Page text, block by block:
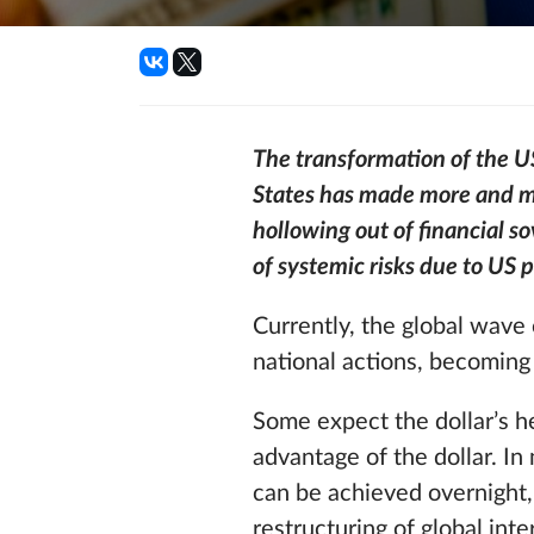
The transformation of the
States has made more and
hollowing out of financial
of systemic risks due to US
Currently, the global
national actions,
Some expect the dollar’s
advantage of the dollar.
can be achieved
restructuring of global